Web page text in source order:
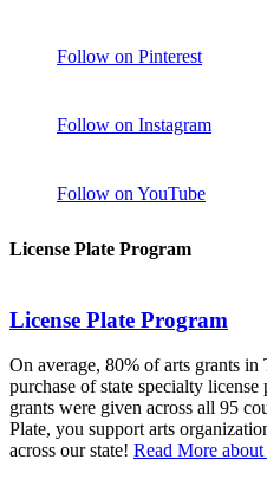
Follow on Pinterest
Follow on Instagram
Follow on YouTube
License Plate Program
License Plate Program
On average, 80% of arts grants in
purchase of state specialty
grants were given across all 95
Plate, you support arts
across our state! Read More